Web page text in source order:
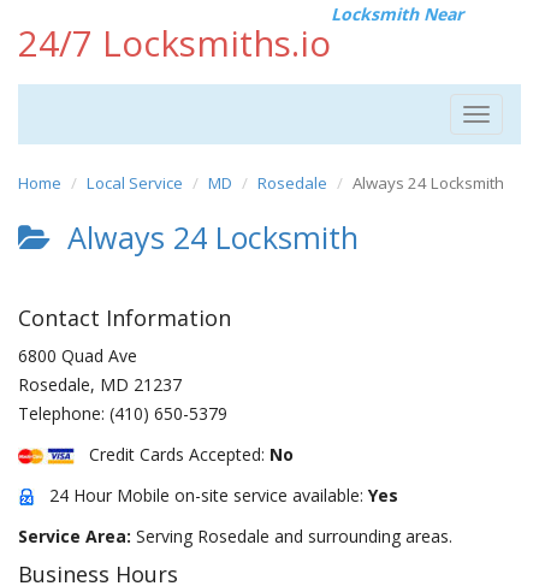
24/7 Locksmiths.io
Locksmith Near
Toggle
Home Local Service MD Rosedale Always 24 Locksmith
Always 24 Locksmith
Contact Information
6800 Quad Ave
Rosedale, MD 21237
Telephone: (410) 650-5379
Credit Cards Accepted: No
24 Hour Mobile on-site service available: Yes
Service Area: Serving Rosedale and surrounding areas.
Business Hours